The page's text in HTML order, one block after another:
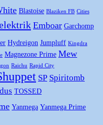
Blastoise Blaziken FB Cities
Emboar Garchomp
Hydreigon Jumpluff Kingdra
Magnezone Prime Mew
Raichu Rapid City
SP Spiritomb
TOSSED
Yanmega Yanmega Prime